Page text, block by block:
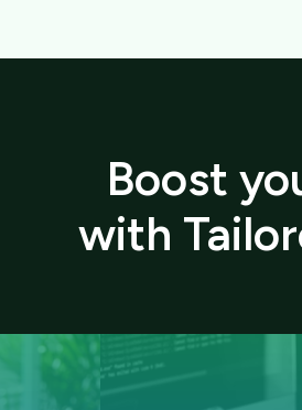
Boost
with